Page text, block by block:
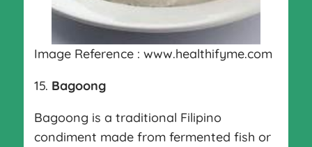
Image Reference : www.healthifyme.com
15. Bagoong
Bagoong is a traditional Filipino
condiment made from fermented fish or